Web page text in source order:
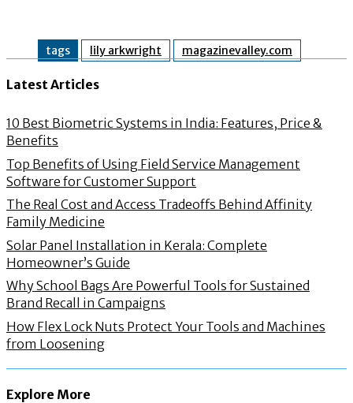
tags lily arkwright magazinevalley.com
Latest Articles
10 Best Biometric Systems in India: Features, Price &
Benefits
Top Benefits of Using Field Service Management
Software for Customer Support
The Real Cost and Access Tradeoffs Behind Affinity
Family Medicine
Solar Panel Installation in Kerala: Complete
Homeowner’s Guide
Why School Bags Are Powerful Tools for Sustained
Brand Recall in Campaigns
How Flex Lock Nuts Protect Your Tools and Machines
from Loosening
Explore More